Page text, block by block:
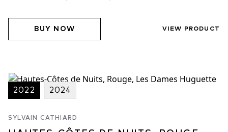
BUY NOW VIEW PRODUCT
2022 2024
SYLVAIN CATHIARD